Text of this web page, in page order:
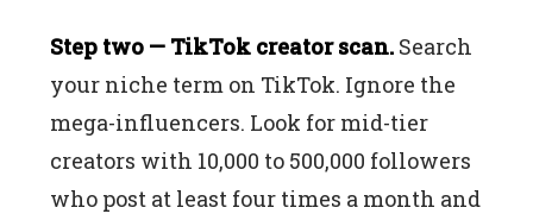
Step two — TikTok creator scan. Search
your niche term on TikTok. Ignore the
mega-influencers. Look for mid-tier
creators with 10,000 to 500,000 followers
who post at least four times a month and